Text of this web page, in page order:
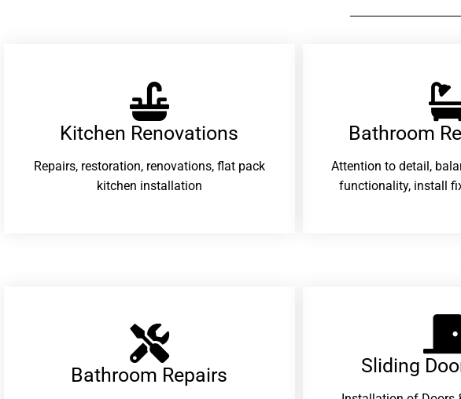
Kitchen Renovations
Repairs, restoration, renovations, flat pack
kitchen installation
Bathroom
Attention to detail,
functionality, install
Bathroom Repairs​ Sliding